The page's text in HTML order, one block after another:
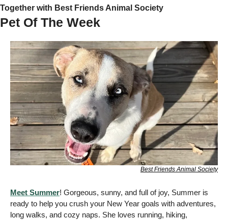
Together with Best Friends Animal Society
Pet Of The Week
Best Friends Animal Society
Meet Summer! Gorgeous, sunny, and full of joy, Summer is
ready to help you crush your New Year goals with adventures,
long walks, and cozy naps. She loves running, hiking,